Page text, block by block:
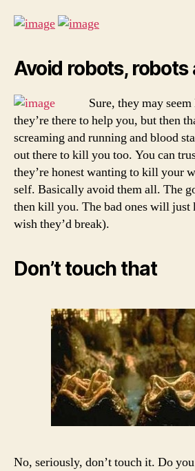
Avoid robots, robots
Sure, they may
they’re there to help you, but then
screaming and running and blood
out there to kill you too. You can
they’re honest wanting to kill your
self. Basically avoid them all. The
then kill you. The bad ones will
wish they’d break).
Don’t touch that
No, seriously, don’t touch it. Do